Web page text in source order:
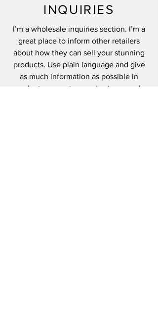
INQUIRIES
I’m a wholesale inquiries section. I’m a
great place to inform other retailers
about how they can sell your stunning
products. Use plain language and give
as much information as possible in
order to promote your business and